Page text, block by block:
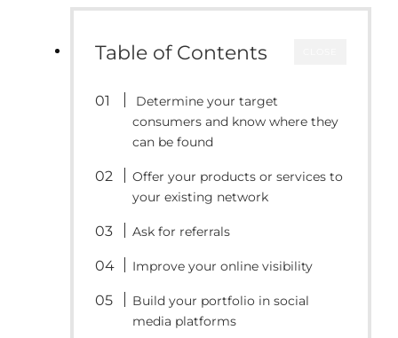
Table of Contents
Determine your target
consumers and know where they
can be found
Offer your products or services to
your existing network
Ask for referrals
Improve your online visibility
Build your portfolio in social
media platforms